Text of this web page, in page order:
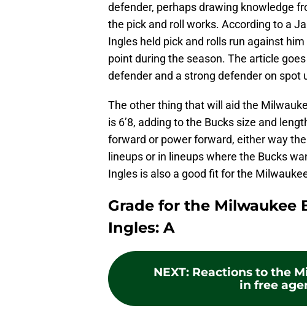
defender, perhaps drawing knowledge
the pick and roll works. According to a
Ingles held pick and rolls run against
point during the season. The article
defender and a strong defender on spot
The other thing that will aid the
is 6’8, adding to the Bucks size and
forward or power forward, either way
lineups or in lineups where the Bucks
Ingles is also a good fit for the
Grade for the Milwaukee
Ingles: A
NEXT: Reactions to the
in free